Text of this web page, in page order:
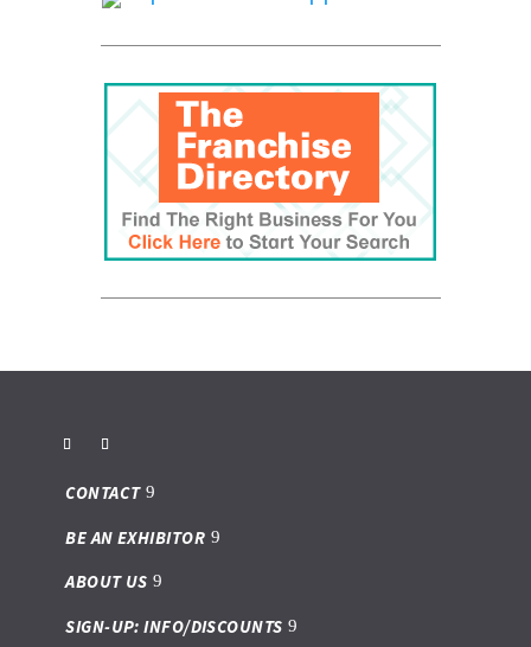
CONTACT
BE AN EXHIBITOR
ABOUT US
SIGN-UP: INFO/DISCOUNTS